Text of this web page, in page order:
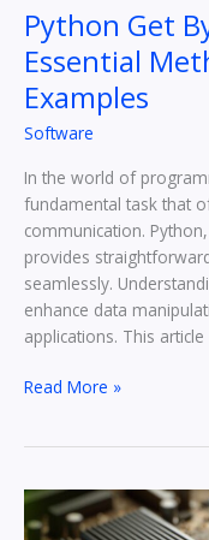
Python Get
Essential
Examples
Software
In the world of
fundamental task that
communication.
provides
seamlessly.
enhance data
applications. This article
Read More »
What
Are